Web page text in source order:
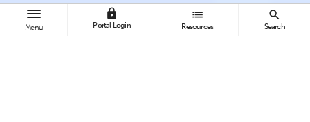
Menu
lock
Portal Login
list
Resources
search
Search